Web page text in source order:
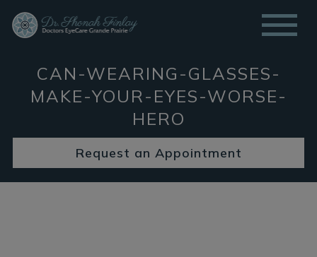
CAN-WEARING-GLASSES-
MAKE-YOUR-EYES-WORSE-
HERO
Request an Appointment